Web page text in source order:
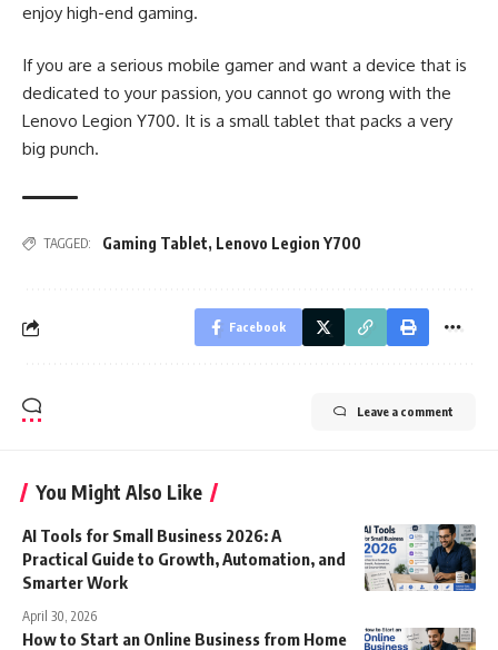
enjoy high-end gaming.
If you are a serious mobile gamer and want a device that is
dedicated to your passion, you cannot go wrong with the
Lenovo Legion Y700. It is a small tablet that packs a very
big punch.
TAGGED: Gaming Tablet, Lenovo Legion Y700
Facebook
Leave a comment
You Might Also Like
AI Tools for Small Business 2026: A
Practical Guide to Growth, Automation, and
Smarter Work
April 30, 2026
How to Start an Online Business from Home